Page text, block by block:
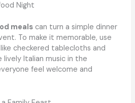
Night
mealscan turn a simple dinner
To make it memorable, use
checkered tablecloths and
lively Italian music in the
feel welcome and